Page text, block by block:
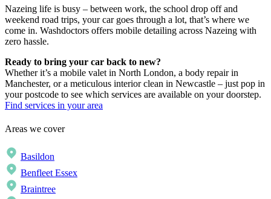
Nazeing life is busy – between work, the school drop off and
weekend road trips, your car goes through a lot, that’s where we
come in. Washdoctors offers mobile detailing across Nazeing with
zero hassle.
Ready to bring your car back to new?
Whether it’s a mobile valet in North London, a body repair in
Manchester, or a meticulous interior clean in Newcastle – just pop in
your postcode to see which services are available on your doorstep.
Find services in your area
Areas we cover
Basildon
Benfleet Essex
Braintree